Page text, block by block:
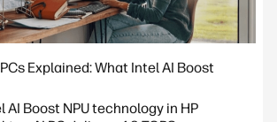
Explained: What Intel AI Boost
AI Boost NPU technology in HP